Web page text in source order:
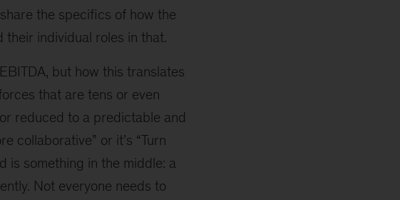
the specifics of how the
their individual roles in that.
but how this translates
that are tens or even
reduced to a predictable and
collaborative” or it’s “Turn
is something in the middle: a
Not everyone needs to